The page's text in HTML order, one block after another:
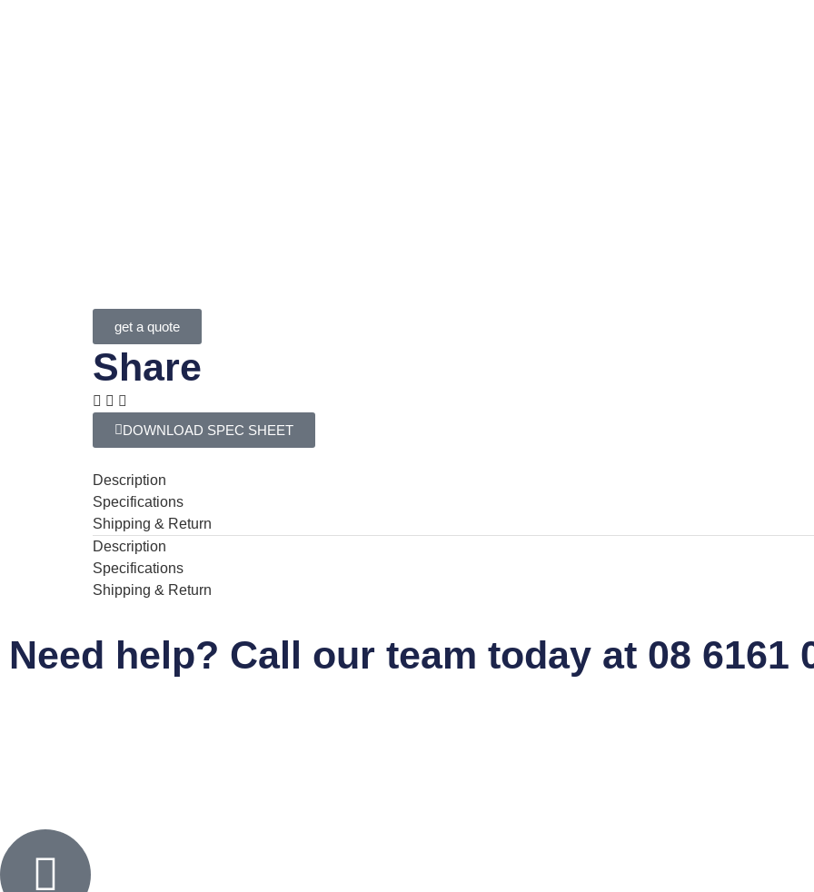
get a quote
Share
DOWNLOAD SPEC SHEET
Description
Specifications
Shipping & Return
Description
Specifications
Shipping & Return
Need help? Call our team today at 08 6161